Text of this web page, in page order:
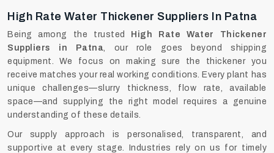
High Rate Water Thickener Suppliers In Patna
Being among the trusted
High Rate Water Thickener
Suppliers in Patna, our role goes beyond shipping
equipment. We focus on making sure the thickener you
receive matches your real working conditions. Every plant has
unique challenges—slurry thickness, flow rate, available
space—and supplying the right model requires a genuine
understanding of these details.
Our supply approach is personalised, transparent, and
supportive at every stage. Industries rely on us for timely